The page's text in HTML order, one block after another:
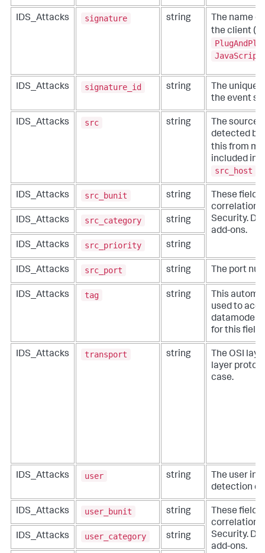
IDS_Attacks signature string
The name
the client
IDS_Attacks signature_id string
The unique
the event
IDS_Attacks src string
The source
detected by
this from
included in
src_host
IDS_Attacks src_bunit string
These
correlation
Security.
add-ons.
IDS_Attacks src_category string
IDS_Attacks src_priority string
IDS_Attacks src_port string The port
IDS_Attacks tag string
This
used to
for this field
IDS_Attacks transport string
The OSI
layer
case.
IDS_Attacks user string
The user
detection
IDS_Attacks user_bunit string
These
correlation
Security.
add-ons.
IDS_Attacks user_category string